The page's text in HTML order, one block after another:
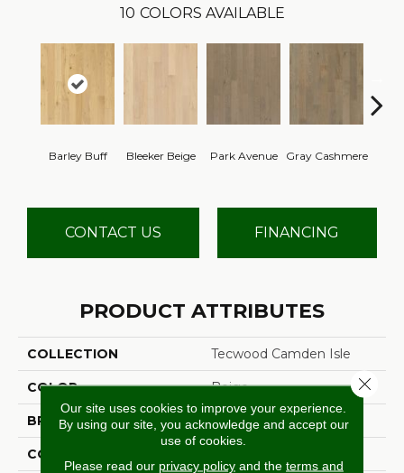
10 COLORS AVAILABLE
Barley Buff Bleeker Beige Park Avenue Gray Cashmere
CONTACT US FINANCING
PRODUCT ATTRIBUTES
COLLECTION Tecwood Camden Isle
COLOR Beige
BRAND Mohawk
CONSTRUCTION
Our site uses cookies to improve your experience.
By using our site, you acknowledge and accept our
use of cookies.
Please read our privacy policyand the terms and
Close